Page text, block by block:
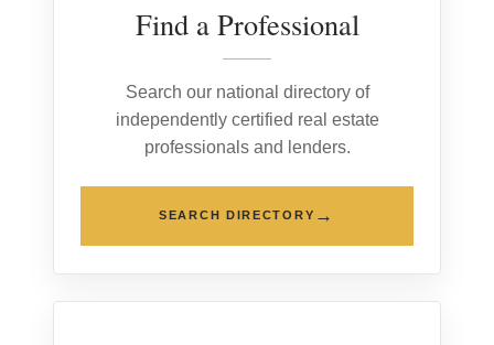
Find a Professional
Search our national directory of
independently certified real estate
professionals and lenders.
SEARCH DIRECTORY →
02